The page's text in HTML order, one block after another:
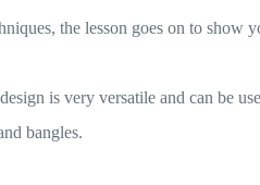
the lesson goes on to
is very versatile and can be
bangles.